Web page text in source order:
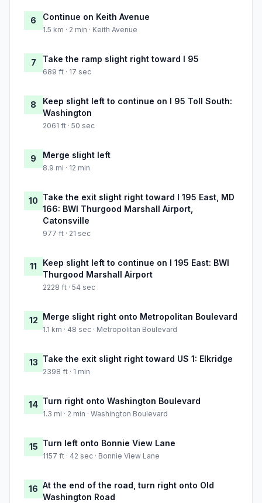
6 Continue on Keith Avenue
1.5 km · 2 min · Keith Avenue
7 Take the ramp slight right toward I 95
689 ft · 17 sec
8
Keep slight left to continue on I 95 Toll South:
Washington
2061 ft · 50 sec
9 Merge slight left
8.9 mi · 12 min
10 Take the exit slight right toward I 195 East, MD
166: BWI Thurgood Marshall Airport,
Catonsville
977 ft · 21 sec
11
Keep slight left to continue on I 195 East: BWI
Thurgood Marshall Airport
2228 ft · 54 sec
12 Merge slight right onto Metropolitan Boulevard
1.1 km · 48 sec · Metropolitan Boulevard
13 Take the exit slight right toward US 1: Elkridge
2398 ft · 1 min
14 Turn right onto Washington Boulevard
1.3 mi · 2 min · Washington Boulevard
15 Turn left onto Bonnie View Lane
1157 ft · 42 sec · Bonnie View Lane
16 At the end of the road, turn right onto Old
Washington Road